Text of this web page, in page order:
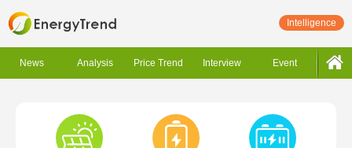
Intelligence
News Analysis Price Trend Interview Event